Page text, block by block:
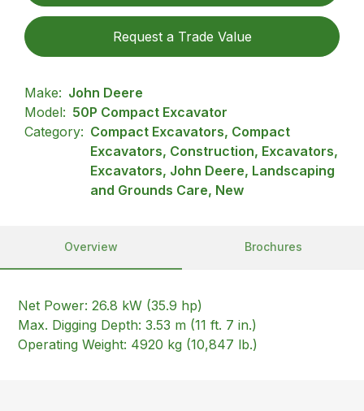
Request a Trade Value
Make: John Deere
Model: 50P Compact Excavator
Category: Compact Excavators, Compact
Excavators, Construction, Excavators,
Excavators, John Deere, Landscaping
and Grounds Care, New
Overview Brochures
Net Power: 26.8 kW (35.9 hp)
Max. Digging Depth: 3.53 m (11 ft. 7 in.)
Operating Weight: 4920 kg (10,847 lb.)